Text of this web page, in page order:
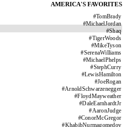
AMERICA'S FAVORITES
#TomBrady
#MichaelJordan
#Shaq
#TigerWoods
#MikeTyson
#SerenaWilliams
#MichaelPhelps
#StephCurry
#LewisHamilton
#JoeRogan
#ArnoldSchwarzenegger
#FloydMayweather
#DaleEarnhardtJr
#AaronJudge
#ConorMcGregor
#KhabibNurmagomedov